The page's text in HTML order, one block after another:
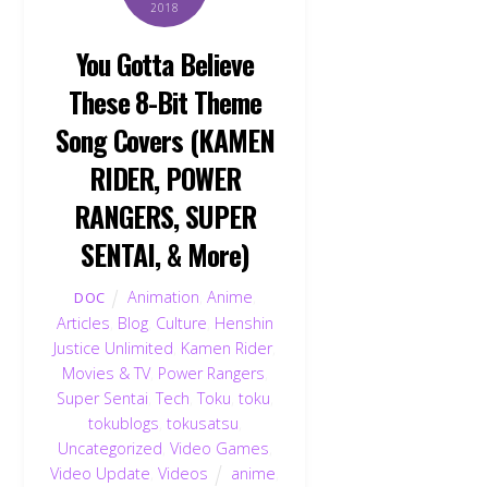
2018
You Gotta Believe
These 8-Bit Theme
Song Covers (KAMEN
RIDER, POWER
RANGERS, SUPER
SENTAI, & More)
DOC Animation Anime
Articles Blog, Culture Henshin
Justice Unlimited Kamen Rider,
Movies & TV, Power Rangers
Super Sentai ,Tech ,Toku toku
tokublogs tokusatsu
Uncategorized Video Games
Video Update ,Videos anime